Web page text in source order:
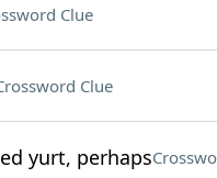
Clue
Clue
yurt, perhaps